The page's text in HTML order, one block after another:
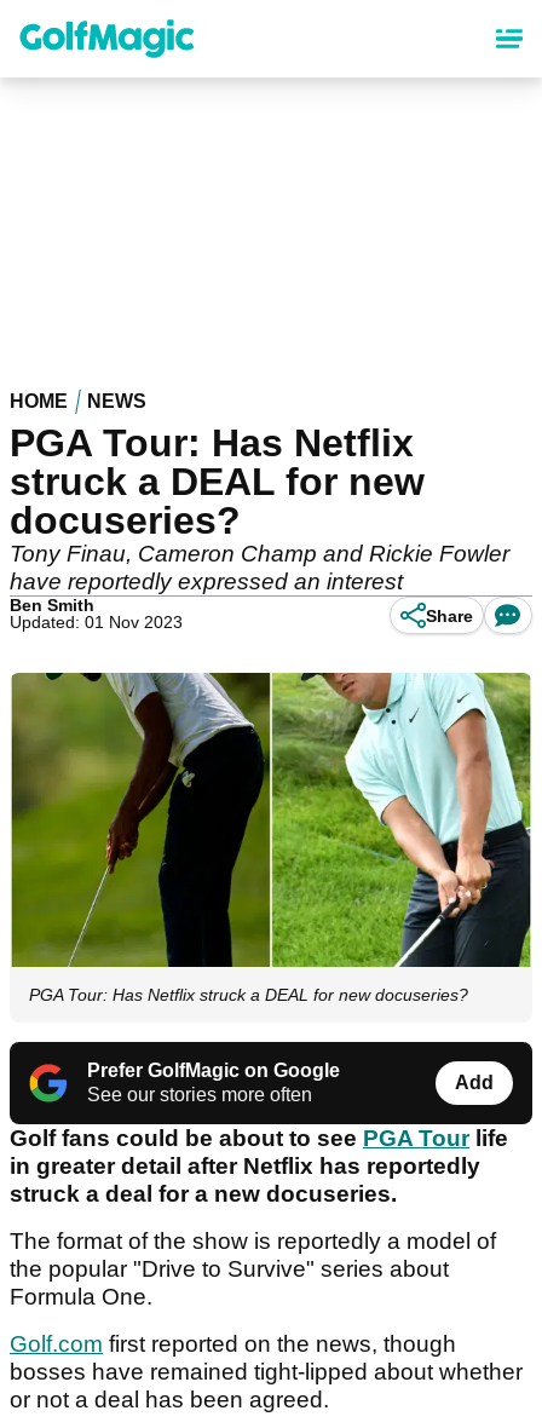
content
HOME NEWS
PGA Tour: Has Netflix
struck a DEAL for new
docuseries?
Tony Finau, Cameron Champ and Rickie Fowler
have reportedly expressed an interest
Ben Smith
Updated: 01 Nov 2023
Share
PGA Tour: Has Netflix struck a DEAL for new docuseries?
Prefer GolfMagic on Google
See our stories more often
Add
Golf fans could be about to see PGA Tourlife
in greater detail after Netflix has reportedly
struck a deal for a new docuseries.
The format of the show is reportedly a model of
the popular "Drive to Survive" series about
Formula One.
Golf.com first reported on the news, though
bosses have remained tight-lipped about whether
or not a deal has been agreed.